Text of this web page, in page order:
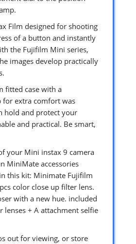
Film designed for shooting
of a button and instantly
the Fujifilm Mini series,
images develop practically
fitted case with a
for extra comfort was
hold and protect your
and practical. Be smart,
your Mini instax 9 camera
MiniMate accessories
this kit: Minimate Fujifilm
color close up filter lens.
with a new hue. included
lenses + A attachment selfie
out for viewing, or store